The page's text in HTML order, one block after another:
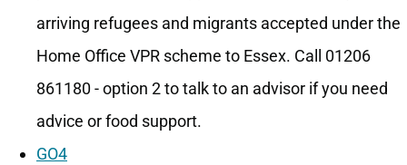
arriving refugees and migrants accepted under the
Home Office VPR scheme to Essex. Call 01206
861180 - option 2 to talk to an advisor if you need
advice or food support.
GO4